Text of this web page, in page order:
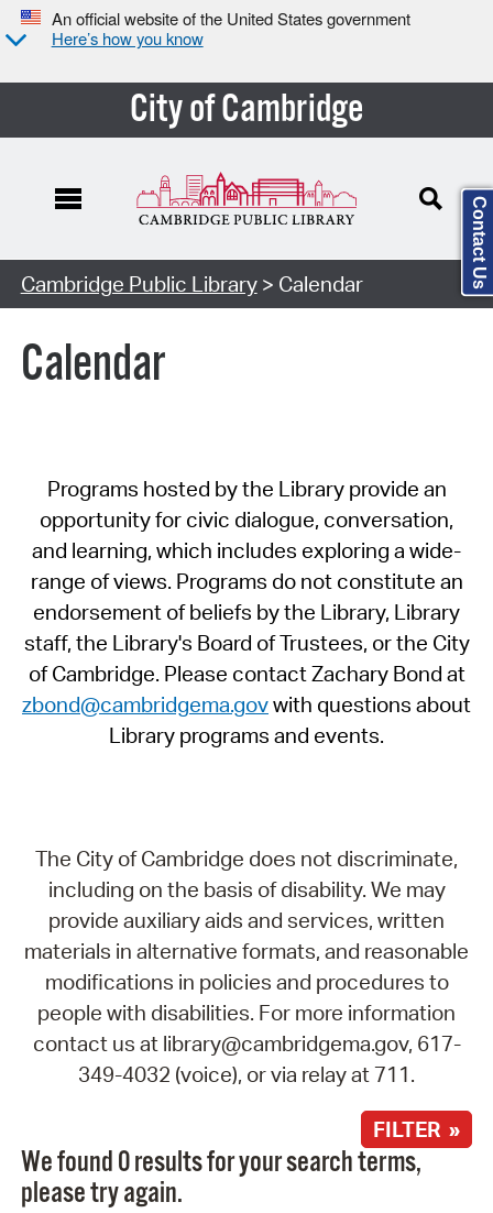
An official website of the United States government
Here’s how you know
City of Cambridge
Cambridge Public Library> Calendar
Calendar
Programs hosted by the Library provide an
opportunity for civic dialogue, conversation,
and learning, which includes exploring a wide-
range of views. Programs do not constitute an
endorsement of beliefs by the Library, Library
staff, the Library's Board of Trustees, or the City
of Cambridge. Please contact Zachary Bond at
zbond@cambridgema.govwith questions about
Library programs and events.
The City of Cambridge does not discriminate,
including on the basis of disability. We may
provide auxiliary aids and services, written
materials in alternative formats, and reasonable
modifications in policies and procedures to
people with disabilities. For more information
contact us at library@cambridgema.gov, 617-
349-4032 (voice), or via relay at 711.
FILTER »
We found 0 results for your search terms,
please try again.
Contact Us